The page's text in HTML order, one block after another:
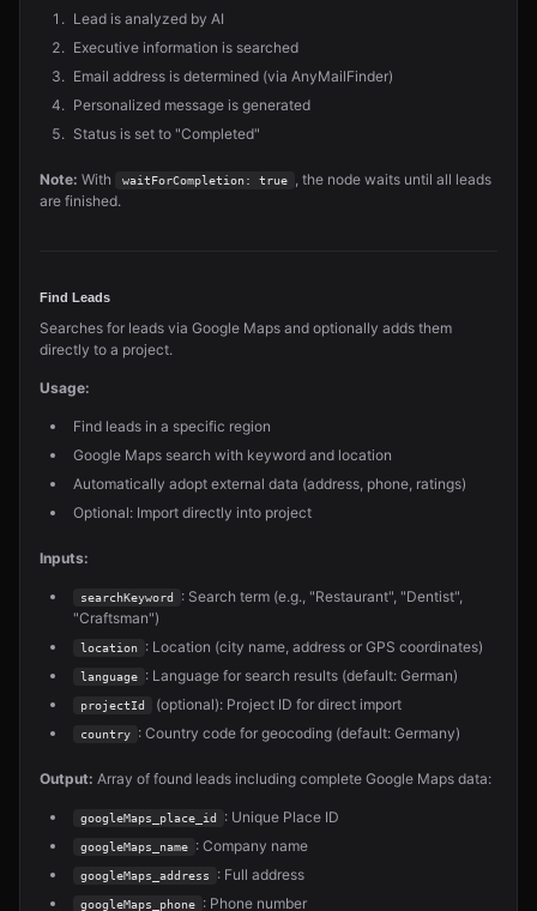
Lead is analyzed by AI
Executive information is searched
Email address is determined (via AnyMailFinder)
Personalized message is generated
Status is set to "Completed"
Note: With waitForCompletion: true
, the node waits until all leads
are finished.
Find Leads
Searches for leads via Google Maps and optionally adds them
directly to a project.
Usage:
Find leads in a specific region
Google Maps search with keyword and location
Automatically adopt external data (address, phone, ratings)
Optional: Import directly into project
Inputs:
searchKeyword
: Search term (e.g., "Restaurant", "Dentist",
"Craftsman")
location : Location (city name, address or GPS coordinates)
language : Language for search results (default: German)
projectId (optional): Project ID for direct import
country : Country code for geocoding (default: Germany)
Output: Array of found leads including complete Google Maps data:
googleMaps_place_id : Unique Place ID
googleMaps_name : Company name
googleMaps_address : Full address
googleMaps_phone : Phone number